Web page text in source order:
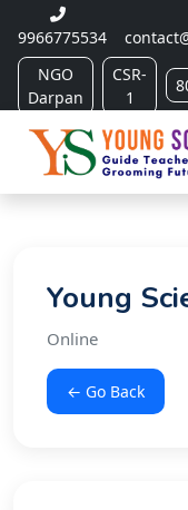
9966775534
NGO
Darpan
CSR-
1
Young
Online
← Go Back